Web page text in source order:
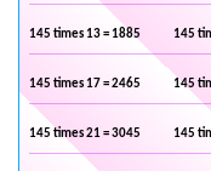
145 times 13 = 1885 145
145 times 17 = 2465 145
145 times 21 = 3045 145